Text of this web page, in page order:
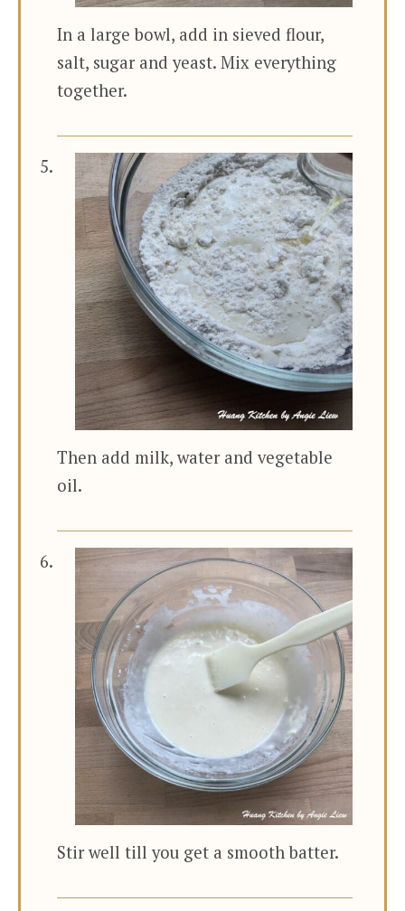
In a large bowl, add in sieved flour,
salt, sugar and yeast. Mix everything
together.
Then add milk, water and vegetable
oil.
Stir well till you get a smooth batter.